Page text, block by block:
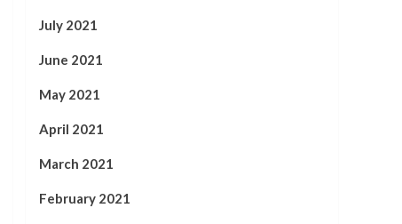
July 2021
June 2021
May 2021
April 2021
March 2021
February 2021